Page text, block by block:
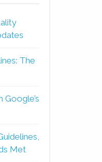
The
Google’s
Met